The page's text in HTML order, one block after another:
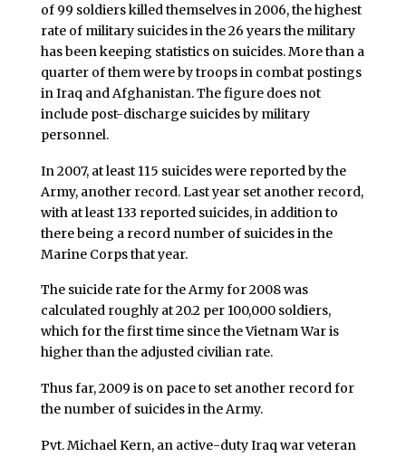
of 99 soldiers killed themselves in 2006, the highest
rate of military suicides in the 26 years the military
has been keeping statistics on suicides. More than a
quarter of them were by troops in combat postings
in Iraq and Afghanistan. The figure does not
include post-discharge suicides by military
personnel.
In 2007, at least 115 suicides were reported by the
Army, another record. Last year set another record,
with at least 133 reported suicides, in addition to
there being a record number of suicides in the
Marine Corps that year.
The suicide rate for the Army for 2008 was
calculated roughly at 20.2 per 100,000 soldiers,
which for the first time since the Vietnam War is
higher than the adjusted civilian rate.
Thus far, 2009 is on pace to set another record for
the number of suicides in the Army.
Pvt. Michael Kern, an active-duty Iraq war veteran